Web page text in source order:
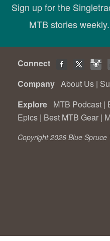
Sign up for the
MTB stories
Connect
Company About Us |
Explore MTB Podcast |
Epics | Best MTB Gear |
Copyright 2026 Blue Spruce